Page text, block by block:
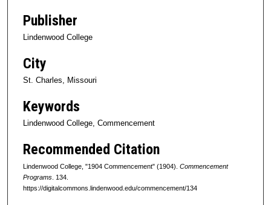
Publisher
Lindenwood College
City
St. Charles, Missouri
Keywords
Lindenwood College, Commencement
Recommended Citation
Lindenwood College, "1904 Commencement" (1904). Commencement
Programs . 134.
https://digitalcommons.lindenwood.edu/commencement/134